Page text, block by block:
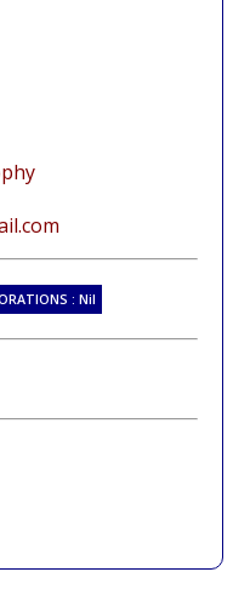
: Nil